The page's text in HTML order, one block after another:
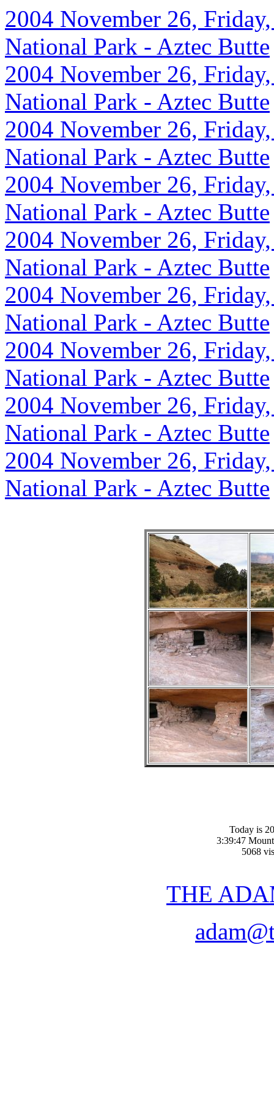
2004 November 26,
National Park - Aztec Butte
2004 November 26,
National Park - Aztec Butte
2004 November 26,
National Park - Aztec Butte
2004 November 26,
National Park - Aztec Butte
2004 November 26,
National Park - Aztec Butte
2004 November 26,
National Park - Aztec Butte
2004 November 26,
National Park - Aztec Butte
2004 November 26,
National Park - Aztec Butte
2004 November 26,
National Park - Aztec Butte
Today is
3:39:47
5068
THE